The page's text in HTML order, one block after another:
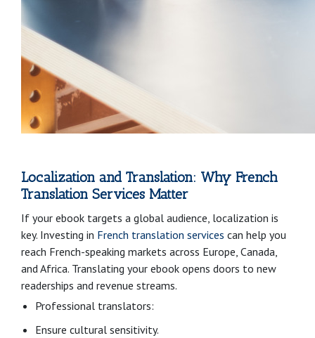
Localization and Translation: Why French
Translation Services Matter
If your ebook targets a global audience, localization is
key. Investing in French translation services can help you
reach French-speaking markets across Europe, Canada,
and Africa. Translating your ebook opens doors to new
readerships and revenue streams.
Professional translators:
Ensure cultural sensitivity.